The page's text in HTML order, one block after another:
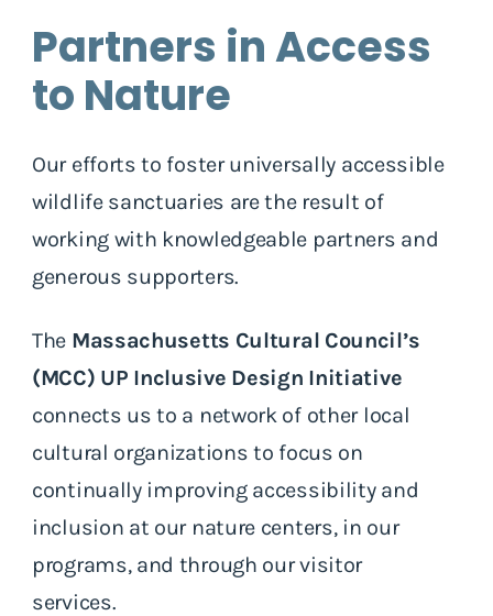
Partners in Access
to Nature
Our efforts to foster universally accessible
wildlife sanctuaries are the result of
working with knowledgeable partners and
generous supporters.
The Massachusetts Cultural Council’s
(MCC) UP Inclusive Design Initiative
connects us to a network of other local
cultural organizations to focus on
continually improving accessibility and
inclusion at our nature centers, in our
programs, and through our visitor
services.